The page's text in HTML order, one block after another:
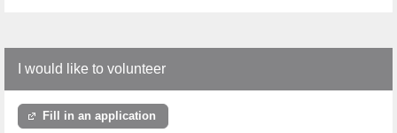
I would like to volunteer
Fill in an application